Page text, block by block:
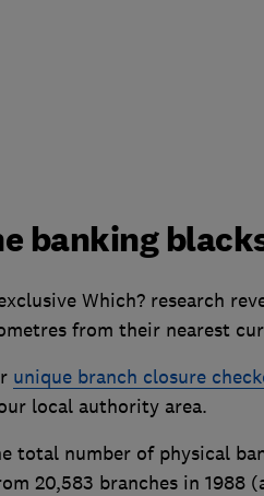
banking
Which? research
from their nearest
unique branch closure
local authority area.
total number of physical
20,583 branches in 1988